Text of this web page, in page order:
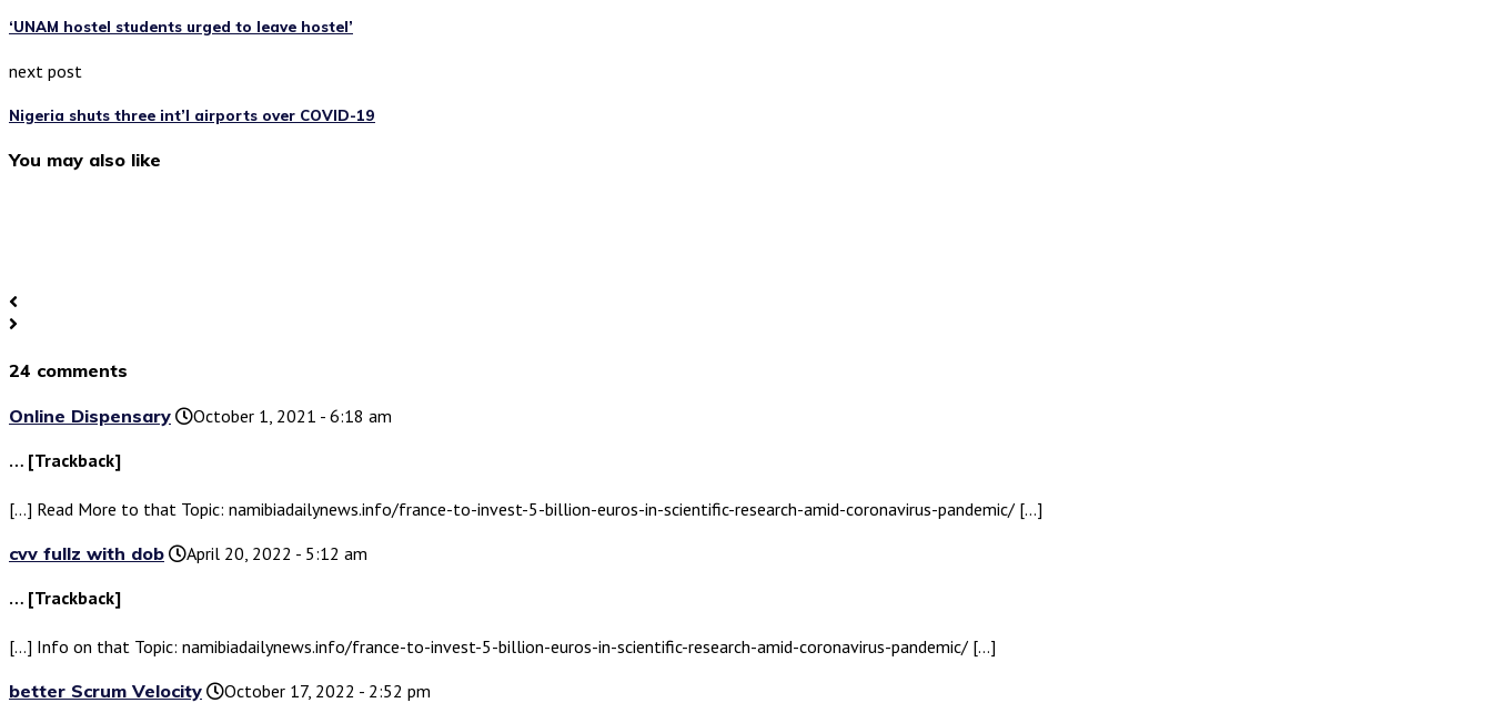
‘UNAM hostel students urged to leave hostel’
next post
Nigeria shuts three int’l airports over COVID-19
You may also like
24 comments
Online Dispensary
October 1, 2021 - 6:18 am
… [Trackback]
[…] Read More to that Topic: namibiadailynews.info/france-to-invest-5-billion-euros-in-scientific-research-amid-coronavirus-pandemic/ […]
cvv fullz with dob
April 20, 2022 - 5:12 am
… [Trackback]
[…] Info on that Topic: namibiadailynews.info/france-to-invest-5-billion-euros-in-scientific-research-amid-coronavirus-pandemic/ […]
better Scrum Velocity
October 17, 2022 - 2:52 pm